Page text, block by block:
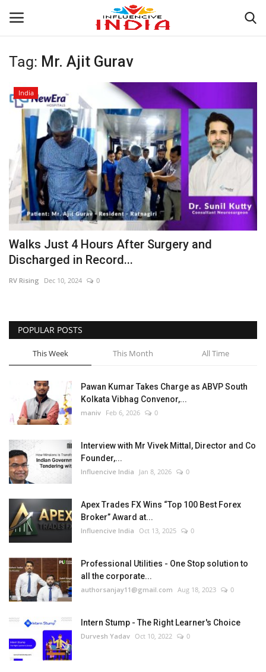
Login Register
Home
Contact
India
Political
Entertainment
Lifestyle
Business
Brand News
Tag: Mr. Ajit Gurav
India
Walks Just 4 Hours After Surgery and
Discharged in Record...
RV Rising Dec 10, 2024 0
POPULAR POSTS
This Week This Month All Time
Pawan Kumar Takes Charge as ABVP South
Kolkata Vibhag Convenor,...
maniv Feb 6, 2026 0
Interview with Mr Vivek Mittal, Director and Co
Founder,...
Influencive India Jan 8, 2026 0
Apex Trades FX Wins “Top 100 Best Forex
Broker” Award at...
Influencive India Oct 13, 2025 0
Professional Utilities - One Stop solution to
all the corporate...
authorsanjay11@gmail.com Aug 18, 2023 0
Intern Stump - The Right Learner's Choice
Durvesh Yadav Oct 10, 2022 0